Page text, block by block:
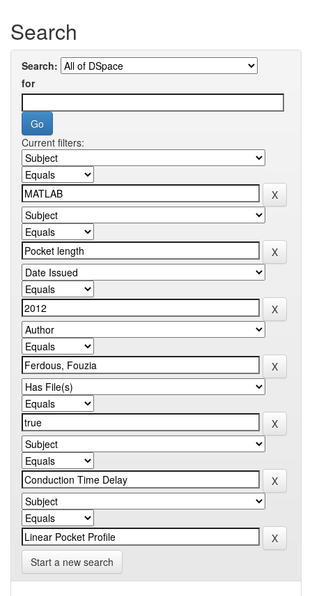
Search
Search:
for
Current filters:
Start a new search